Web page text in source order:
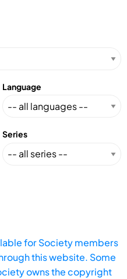
Language
Series
for Society members
this website. Some
owns the copyright